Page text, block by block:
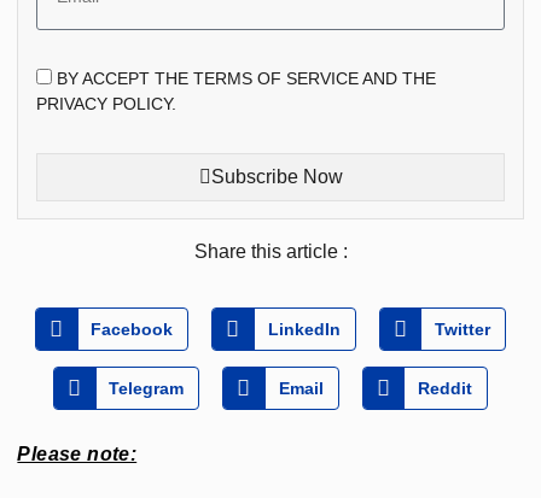
BY ACCEPT THE TERMS OF SERVICE AND THE
PRIVACY POLICY.
Subscribe Now
Share this article :
Facebook LinkedIn Twitter
Telegram Email Reddit
Please note: